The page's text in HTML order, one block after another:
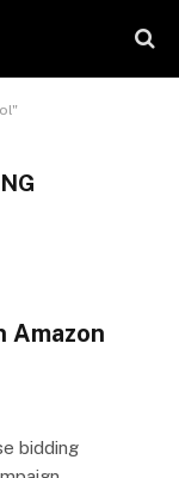
Amazon
bidding